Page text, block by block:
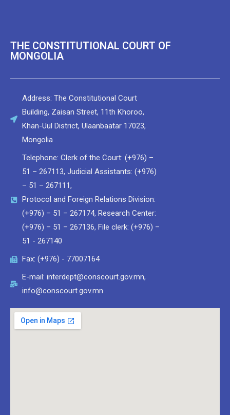
THE CONSTITUTIONAL COURT OF
MONGOLIA
Address: The Constitutional Court
Building, Zaisan Street, 11th Khoroo,
Khan-Uul District, Ulaanbaatar 17023,
Мongolia
Telephone: Clerk of the Court: (+976) –
51 – 267113, Judicial Assistants: (+976)
– 51 – 267111,
Protocol and Foreign Relations Division:
(+976) – 51 – 267174, Research Center:
(+976) – 51 – 267136, File clerk: (+976) –
51 - 267140
Fax: (+976) - 77007164
E-mail: interdept@conscourt.gov.mn,
info@conscourt.gov.mn